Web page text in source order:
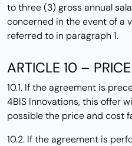
to three (3) gross annual
concerned in the event of a
referred to in paragraph 1.
ARTICLE 10 –
10.1. If the agreement is
4BIS Innovations, this offer
possible the price and cost
10.2. If the agreement is